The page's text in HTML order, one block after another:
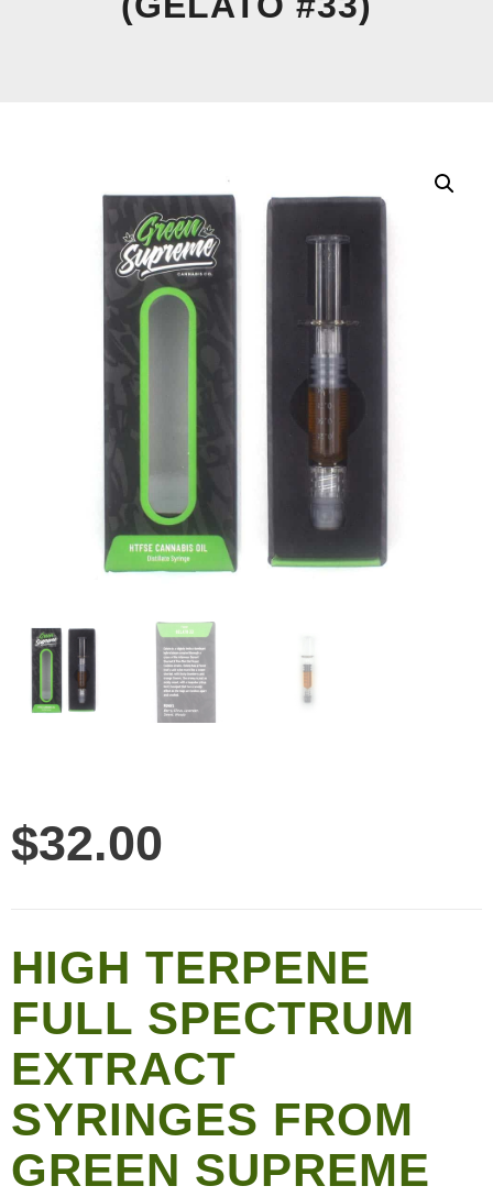
$32.00
HIGH TERPENE
FULL SPECTRUM
EXTRACT
SYRINGES FROM
GREEN SUPREME